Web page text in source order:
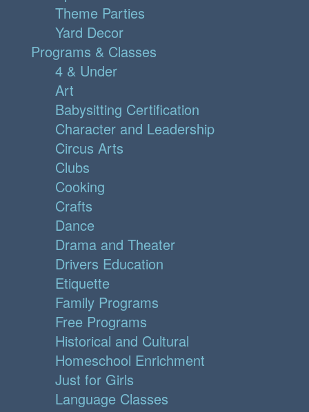
Theme Parties
Yard Decor
Programs & Classes
4 & Under
Art
Babysitting Certification
Character and Leadership
Circus Arts
Clubs
Cooking
Crafts
Dance
Drama and Theater
Drivers Education
Etiquette
Family Programs
Free Programs
Historical and Cultural
Homeschool Enrichment
Just for Girls
Language Classes